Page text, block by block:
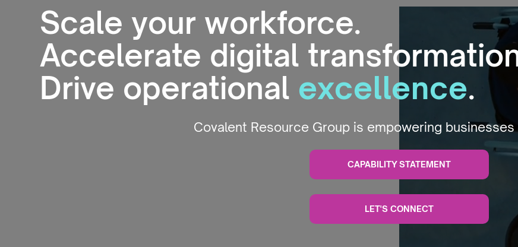
Scale your workforce.
Accelerate digital
Drive operational excellence.
Covalent Resource Group is empowering businesses
CAPABILITY STATEMENT
LET'S CONNECT